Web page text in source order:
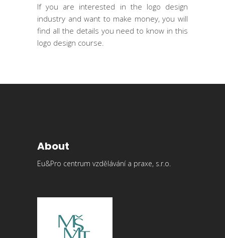
If you are interested in the logo design
industry and want to make money, you will
find all the details you need to know in this
logo design course.
About
Eu&Pro centrum vzdělávání a praxe, s.r.o.